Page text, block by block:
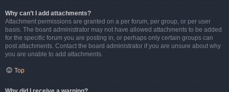
Why can’t I add attachments?
Attachment permissions are granted on a per forum, per group, or per user
basis. The board administrator may not have allowed attachments to be added
for the specific forum you are posting in, or perhaps only certain groups can
post attachments. Contact the board administrator if you are unsure about why
you are unable to add attachments.
Top